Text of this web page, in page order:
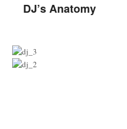
DJ’s Anatomy